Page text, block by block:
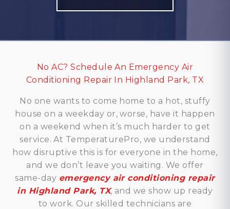
No AC? Schedule An Emergency Air
Conditioning Repair In Highland Park, TX
No one wants to come home to a hot, stuffy
house on a weekday or, worse, have it happen
on a weekend when it’s much harder to get
service. At TemperaturePro, we understand
how disruptive this is for everyone in the home,
and we don’t leave you waiting. We offer
same-day emergency air conditioning repair
in Highland Park, TX, and we show up ready
to work. Our skilled technicians are